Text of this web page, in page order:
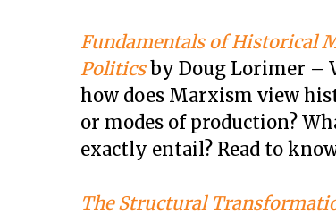
Fundamentals of Historical
Politicsby Doug Lorimer –
how does Marxism view
or modes of production?
exactly entail? Read to
The Structural